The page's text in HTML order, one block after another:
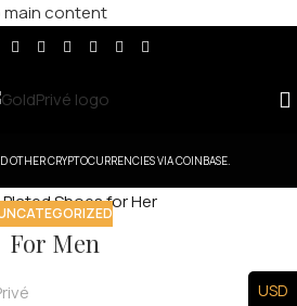
main content
OTHER CRYPTOCURRENCIES VIA COINBASE.
For Men
USD